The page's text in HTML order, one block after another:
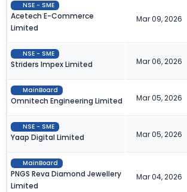
NSE - SME
Acetech E-Commerce
Limited
Mar 09, 2026
NSE - SME
Striders Impex Limited Mar 06, 2026
MainBoard
Omnitech Engineering Limited Mar 05, 2026
NSE - SME
Yaap Digital Limited Mar 05, 2026
MainBoard
PNGS Reva Diamond Jewellery
Limited
Mar 04, 2026